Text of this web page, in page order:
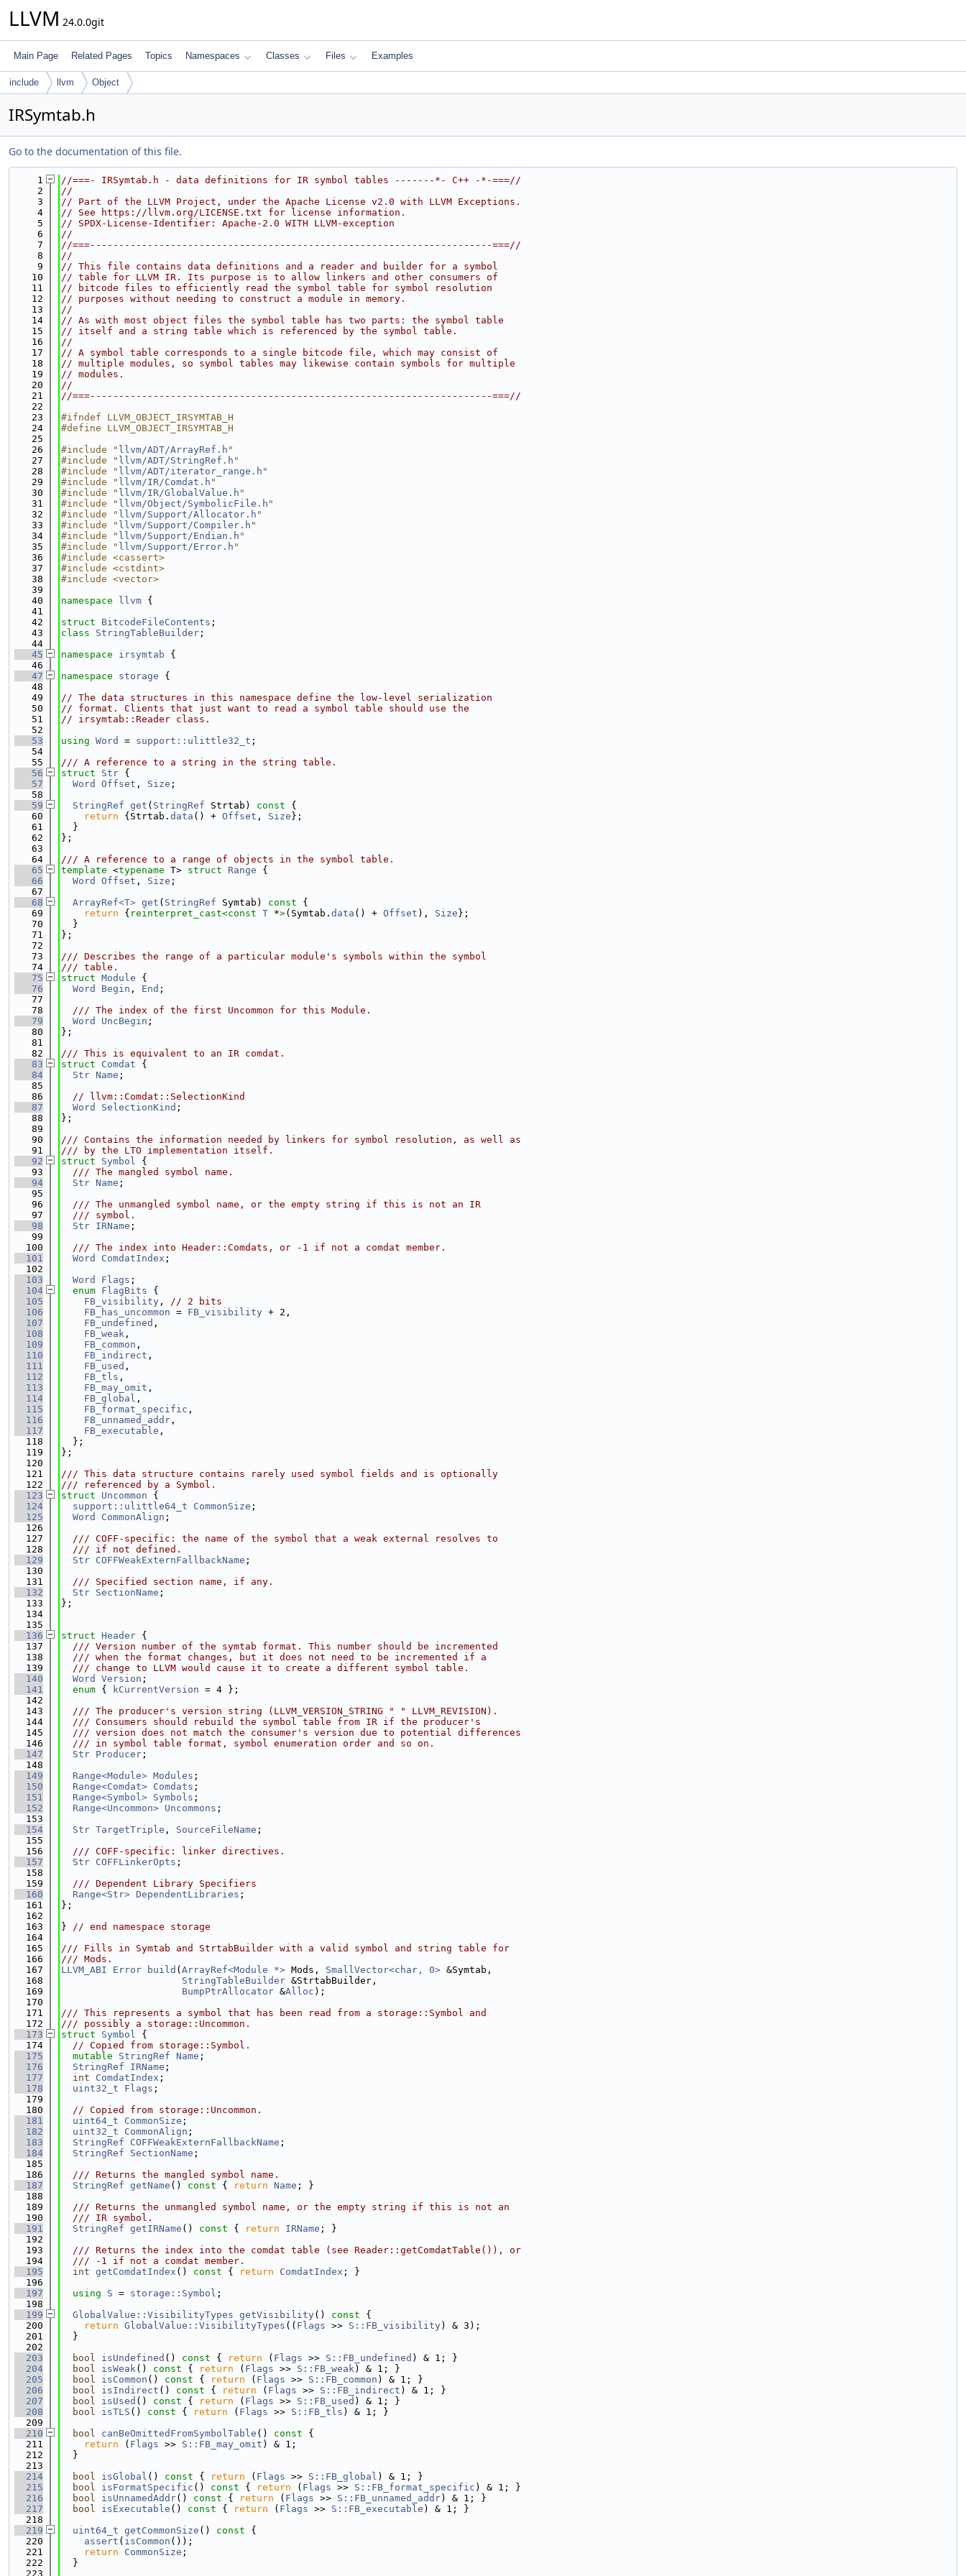
LLVM 24.0.0git
Main Page Related Pages Topics Namespaces Classes Files Examples
include llvm Object
IRSymtab.h
Go to the documentation of this file.
    1
//===- IRSymtab.h - data definitions for IR symbol tables -------*- C++ -*-===//
    2
//
    3
// Part of the LLVM Project, under the Apache License v2.0 with LLVM Exceptions.
    4
// See https://llvm.org/LICENSE.txt for license information.
    5
// SPDX-License-Identifier: Apache-2.0 WITH LLVM-exception
    6
//
    7
//===----------------------------------------------------------------------===//
    8
//
    9
// This file contains data definitions and a reader and builder for a symbol
   10
// table for LLVM IR. Its purpose is to allow linkers and other consumers of
   11
// bitcode files to efficiently read the symbol table for symbol resolution
   12
// purposes without needing to construct a module in memory.
   13
//
   14
// As with most object files the symbol table has two parts: the symbol table
   15
// itself and a string table which is referenced by the symbol table.
   16
//
   17
// A symbol table corresponds to a single bitcode file, which may consist of
   18
// multiple modules, so symbol tables may likewise contain symbols for multiple
   19
// modules.
   20
//
   21
//===----------------------------------------------------------------------===//
   22
   23
#ifndef LLVM_OBJECT_IRSYMTAB_H
   24
#define LLVM_OBJECT_IRSYMTAB_H
   25
   26
#include " llvm/ADT/ArrayRef.h "
   27
#include " llvm/ADT/StringRef.h "
   28
#include " llvm/ADT/iterator_range.h "
   29
#include " llvm/IR/Comdat.h "
   30
#include " llvm/IR/GlobalValue.h "
   31
#include " llvm/Object/SymbolicFile.h "
   32
#include " llvm/Support/Allocator.h "
   33
#include " llvm/Support/Compiler.h "
   34
#include " llvm/Support/Endian.h "
   35
#include " llvm/Support/Error.h "
   36
#include <cassert>
   37
#include <cstdint>
   38
#include <vector>
   39
   40
namespace llvm {
   41
   42
struct BitcodeFileContents ;
   43
class StringTableBuilder ;
   44
   45
namespace irsymtab {
   46
   47
namespace storage {
   48
   49
// The data structures in this namespace define the low-level serialization
   50
// format. Clients that just want to read a symbol table should use the
   51
// irsymtab::Reader class.
   52
   53
using Word = support::ulittle32_t ;
   54
   55
/// A reference to a string in the string table.
   56
struct Str {
   57
Word Offset , Size ;
   58
   59
StringRef get ( StringRef Strtab) const {
   60
return {Strtab. data () + Offset , Size };
   61
  }
   62
};
   63
   64
/// A reference to a range of objects in the symbol table.
   65
template <typename T> struct Range {
   66
Word Offset , Size ;
   67
   68
ArrayRef<T> get ( StringRef Symtab) const {
   69
return { reinterpret_cast<const T *>(Symtab. data () + Offset ), Size };
   70
  }
   71
};
   72
   73
/// Describes the range of a particular module's symbols within the symbol
   74
/// table.
   75
struct Module {
   76
Word Begin , End ;
   77
   78
  /// The index of the first Uncommon for this Module.
   79
Word UncBegin ;
   80
};
   81
   82
/// This is equivalent to an IR comdat.
   83
struct Comdat {
   84
Str Name ;
   85
   86
// llvm::Comdat::SelectionKind
   87
Word SelectionKind ;
   88
};
   89
   90
/// Contains the information needed by linkers for symbol resolution, as well as
   91
/// by the LTO implementation itself.
   92
struct Symbol {
   93
  /// The mangled symbol name.
   94
Str Name ;
   95
   96
  /// The unmangled symbol name, or the empty string if this is not an IR
   97
  /// symbol.
   98
Str IRName ;
   99
  100
  /// The index into Header::Comdats, or -1 if not a comdat member.
  101
Word ComdatIndex ;
  102
  103
Word Flags ;
  104
enum FlagBits {
  105
FB_visibility , // 2 bits
  106
FB_has_uncommon = FB_visibility + 2,
  107
FB_undefined ,
  108
FB_weak ,
  109
FB_common ,
  110
FB_indirect ,
  111
FB_used ,
  112
FB_tls ,
  113
FB_may_omit ,
  114
FB_global ,
  115
FB_format_specific ,
  116
FB_unnamed_addr ,
  117
FB_executable ,
  118
  };
  119
};
  120
  121
/// This data structure contains rarely used symbol fields and is optionally
  122
/// referenced by a Symbol.
  123
struct Uncommon {
  124
support::ulittle64_t CommonSize ;
  125
Word CommonAlign ;
  126
  127
  /// COFF-specific: the name of the symbol that a weak external resolves to
  128
  /// if not defined.
  129
Str COFFWeakExternFallbackName ;
  130
  131
  /// Specified section name, if any.
  132
Str SectionName ;
  133
};
  134
  135
  136
struct Header {
  137
  /// Version number of the symtab format. This number should be incremented
  138
  /// when the format changes, but it does not need to be incremented if a
  139
  /// change to LLVM would cause it to create a different symbol table.
  140
Word Version ;
  141
enum { kCurrentVersion = 4 };
  142
  143
  /// The producer's version string (LLVM_VERSION_STRING " " LLVM_REVISION).
  144
  /// Consumers should rebuild the symbol table from IR if the producer's
  145
  /// version does not match the consumer's version due to potential differences
  146
  /// in symbol table format, symbol enumeration order and so on.
  147
Str Producer ;
  148
  149
Range<Module> Modules ;
  150
Range<Comdat> Comdats ;
  151
Range<Symbol> Symbols ;
  152
Range<Uncommon> Uncommons ;
  153
  154
Str TargetTriple , SourceFileName ;
  155
  156
  /// COFF-specific: linker directives.
  157
Str COFFLinkerOpts ;
  158
  159
  /// Dependent Library Specifiers
  160
Range<Str> DependentLibraries ;
  161
};
  162
  163
} // end namespace storage
  164
  165
/// Fills in Symtab and StrtabBuilder with a valid symbol and string table for
  166
/// Mods.
  167
LLVM_ABI Error build ( ArrayRef<Module *> Mods, SmallVector<char, 0> &Symtab,
  168
StringTableBuilder &StrtabBuilder,
  169
BumpPtrAllocator &Alloc );
  170
  171
/// This represents a symbol that has been read from a storage::Symbol and
  172
/// possibly a storage::Uncommon.
  173
struct Symbol {
  174
// Copied from storage::Symbol.
  175
mutable StringRef Name ;
  176
StringRef IRName ;
  177
int ComdatIndex ;
  178
uint32_t Flags ;
  179
  180
// Copied from storage::Uncommon.
  181
uint64_t CommonSize ;
  182
uint32_t CommonAlign ;
  183
StringRef COFFWeakExternFallbackName ;
  184
StringRef SectionName ;
  185
  186
  /// Returns the mangled symbol name.
  187
StringRef getName () const { return Name ; }
  188
  189
  /// Returns the unmangled symbol name, or the empty string if this is not an
  190
  /// IR symbol.
  191
StringRef getIRName () const { return IRName ; }
  192
  193
  /// Returns the index into the comdat table (see Reader::getComdatTable()), or
  194
  /// -1 if not a comdat member.
  195
int getComdatIndex () const { return ComdatIndex ; }
  196
  197
using S = storage::Symbol ;
  198
  199
GlobalValue::VisibilityTypes getVisibility() const {
  200
return GlobalValue::VisibilityTypes (( Flags >> S::FB_visibility) & 3);
  201
  }
  202
  203
bool isUndefined () const { return ( Flags >> S::FB_undefined ) & 1; }
  204
bool isWeak() const { return ( Flags >> S::FB_weak) & 1; }
  205
bool isCommon () const { return ( Flags >> S::FB_common ) & 1; }
  206
bool isIndirect () const { return ( Flags >> S::FB_indirect ) & 1; }
  207
bool isUsed () const { return ( Flags >> S::FB_used ) & 1; }
  208
bool isTLS () const { return ( Flags >> S::FB_tls ) & 1; }
  209
  210
bool canBeOmittedFromSymbolTable () const {
  211
return ( Flags >> S::FB_may_omit ) & 1;
  212
  }
  213
  214
bool isGlobal () const { return ( Flags >> S::FB_global ) & 1; }
  215
bool isFormatSpecific () const { return ( Flags >> S::FB_format_specific ) & 1; }
  216
bool isUnnamedAddr() const { return ( Flags >> S::FB_unnamed_addr) & 1; }
  217
bool isExecutable () const { return ( Flags >> S::FB_executable ) & 1; }
  218
  219
uint64_t getCommonSize () const {
  220
assert ( isCommon ());
  221
return CommonSize ;
  222
  }
  223